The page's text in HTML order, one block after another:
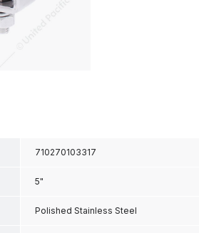
710270103317
5"
Polished Stainless Steel